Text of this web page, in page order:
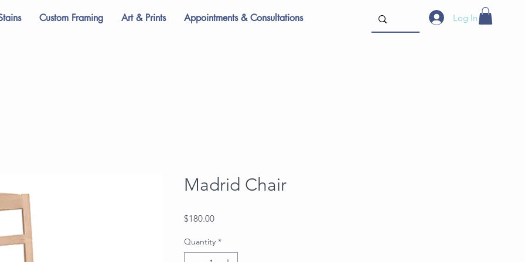
Custom Framing Art & Prints Appointments & Consultations Log In
Madrid Chair
$180.00Price
Quantity *